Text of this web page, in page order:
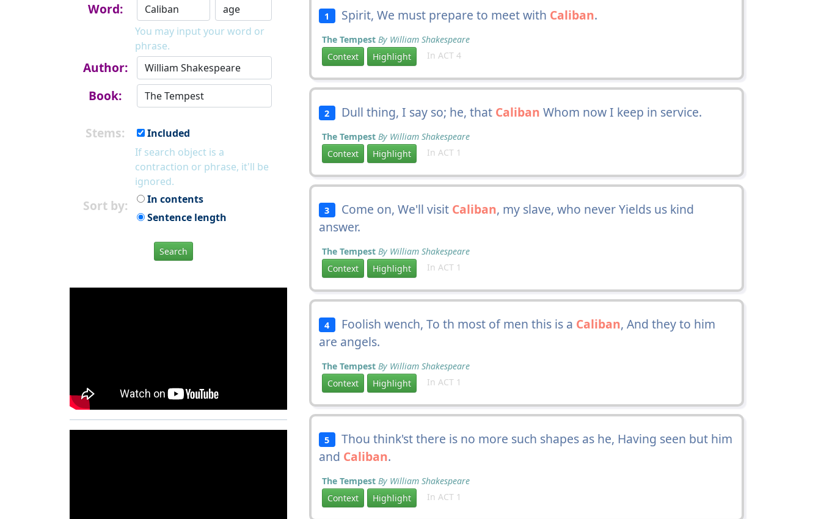
Word:
You may input your word or
phrase.
Author:
Book:
Stems:
Included
If search object is a
contraction or phrase, it'll be
ignored.
Sort by:
In contents
Sentence length
Search
1 Spirit, We must prepare to meet with Caliban.
The Tempest By William Shakespeare
Context
Highlight In ACT 4
2 Dull thing, I say so; he, that Caliban Whom now I keep in service.
The Tempest By William Shakespeare
Context
Highlight In ACT 1
3 Come on, We'll visit Caliban, my slave, who never Yields us kind
answer.
The Tempest By William Shakespeare
Context
Highlight In ACT 1
4 Foolish wench, To th most of men this is a Caliban, And they to him
are angels.
The Tempest By William Shakespeare
Context
Highlight In ACT 1
5 Thou think'st there is no more such shapes as he, Having seen but him
and Caliban.
The Tempest By William Shakespeare
Context
Highlight In ACT 1